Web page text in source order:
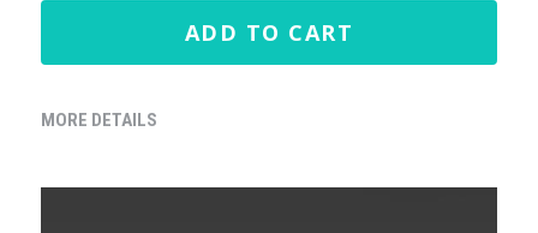
ADD TO CART
MORE DETAILS